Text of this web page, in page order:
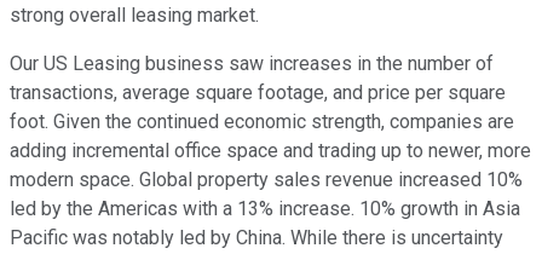
strong overall leasing market.
Our US Leasing business saw increases in the number of
transactions, average square footage, and price per square
foot. Given the continued economic strength, companies are
adding incremental office space and trading up to newer, more
modern space. Global property sales revenue increased 10%
led by the Americas with a 13% increase. 10% growth in Asia
Pacific was notably led by China. While there is uncertainty